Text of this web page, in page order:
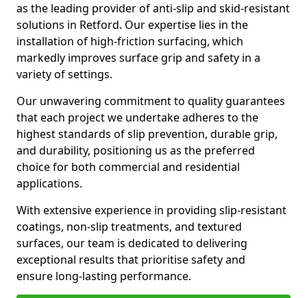
as the leading provider of anti-slip and skid-resistant
solutions in Retford. Our expertise lies in the
installation of high-friction surfacing, which
markedly improves surface grip and safety in a
variety of settings.
Our unwavering commitment to quality guarantees
that each project we undertake adheres to the
highest standards of slip prevention, durable grip,
and durability, positioning us as the preferred
choice for both commercial and residential
applications.
With extensive experience in providing slip-resistant
coatings, non-slip treatments, and textured
surfaces, our team is dedicated to delivering
exceptional results that prioritise safety and
ensure long-lasting performance.